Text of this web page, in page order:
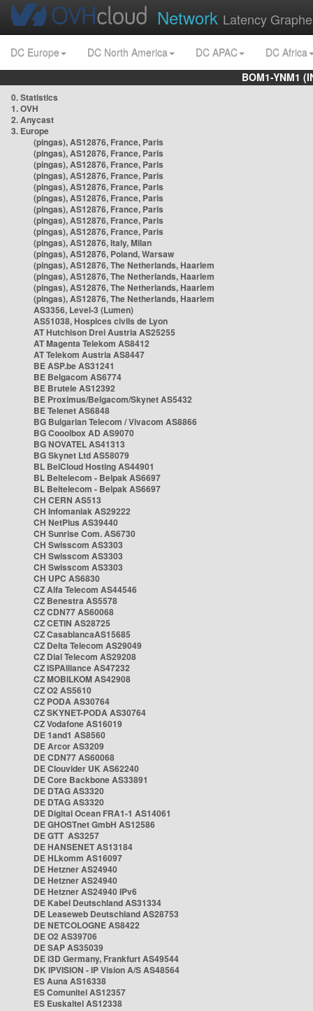
Network Latency
DC Europe DC North America DC APAC
DC Africa
BOM1-YNM1
0. Statistics
1. OVH
2. Anycast
3. Europe
(pingas), AS12876, France, Paris
(pingas), AS12876, France, Paris
(pingas), AS12876, France, Paris
(pingas), AS12876, France, Paris
(pingas), AS12876, France, Paris
(pingas), AS12876, France, Paris
(pingas), AS12876, France, Paris
(pingas), AS12876, France, Paris
(pingas), AS12876, France, Paris
(pingas), AS12876, Italy, Milan
(pingas), AS12876, Poland, Warsaw
(pingas), AS12876, The Netherlands, Haarlem
(pingas), AS12876, The Netherlands, Haarlem
(pingas), AS12876, The Netherlands, Haarlem
(pingas), AS12876, The Netherlands, Haarlem
AS3356, Level-3 (Lumen)
AS51038, Hospices civils de Lyon
AT Hutchison Drei Austria AS25255
AT Magenta Telekom AS8412
AT Telekom Austria AS8447
BE ASP.be AS31241
BE Belgacom AS6774
BE Brutele AS12392
BE Proximus/Belgacom/Skynet AS5432
BE Telenet AS6848
BG Bulgarian Telecom / Vivacom AS8866
BG Cooolbox AD AS9070
BG NOVATEL AS41313
BG Skynet Ltd AS58079
BL BelCloud Hosting AS44901
BL Beltelecom - Belpak AS6697
BL Beltelecom - Belpak AS6697
CH CERN AS513
CH Infomaniak AS29222
CH NetPlus AS39440
CH Sunrise Com. AS6730
CH Swisscom AS3303
CH Swisscom AS3303
CH Swisscom AS3303
CH UPC AS6830
CZ Alfa Telecom AS44546
CZ Benestra AS5578
CZ CDN77 AS60068
CZ CETIN AS28725
CZ CasablancaAS15685
CZ Delta Telecom AS29049
CZ Dial Telecom AS29208
CZ ISPAlliance AS47232
CZ MOBILKOM AS42908
CZ O2 AS5610
CZ PODA AS30764
CZ SKYNET-PODA AS30764
CZ Vodafone AS16019
DE 1and1 AS8560
DE Arcor AS3209
DE CDN77 AS60068
DE Clouvider UK AS62240
DE Core Backbone AS33891
DE DTAG AS3320
DE DTAG AS3320
DE Digital Ocean FRA1-1 AS14061
DE GHOSTnet GmbH AS12586
DE GTT AS3257
DE HANSENET AS13184
DE HLkomm AS16097
DE Hetzner AS24940
DE Hetzner AS24940
DE Hetzner AS24940 IPv6
DE Kabel Deutschland AS31334
DE Leaseweb Deutschland AS28753
DE NETCOLOGNE AS8422
DE O2 AS39706
DE SAP AS35039
DE i3D Germany, Frankfurt AS49544
DK IPVISION - IP Vision A/S AS48564
ES Auna AS16338
ES Comunitel AS12357
ES Euskaltel AS12338